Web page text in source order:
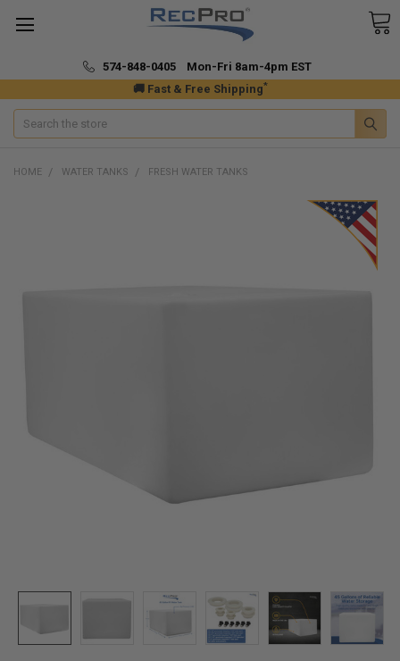
🚚 Fast & Free Shipping*
574-848-0405 Mon-Fri 8am-4pm EST
Search
HOME WATER TANKS FRESH WATER TANKS